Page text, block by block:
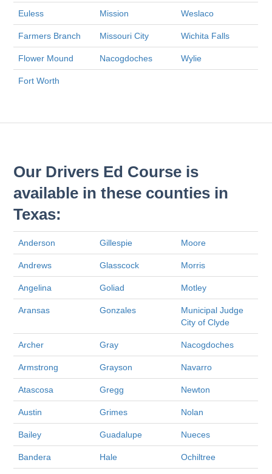
Euless Mission Weslaco
Farmers Branch Missouri City Wichita Falls
Flower Mound Nacogdoches Wylie
Fort Worth
Our Drivers Ed Course is
available in these counties in
Texas:
Anderson Gillespie Moore
Andrews Glasscock Morris
Angelina Goliad Motley
Aransas Gonzales
Municipal Judge
City of Clyde
Archer Gray Nacogdoches
Armstrong Grayson Navarro
Atascosa Gregg Newton
Austin Grimes Nolan
Bailey Guadalupe Nueces
Bandera Hale Ochiltree